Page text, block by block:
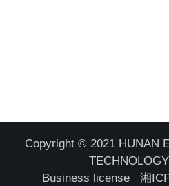
Copyright © 2021 HUNAN
Business license
湘